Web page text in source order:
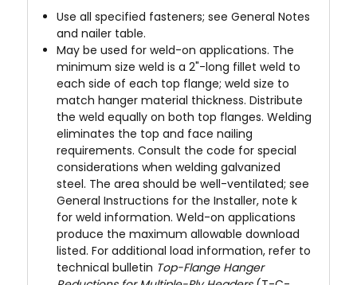
Use all specified fasteners; see General Notes
and nailer table.
May be used for weld-on applications. The
minimum size weld is a 2"-long fillet weld to
each side of each top flange; weld size to
match hanger material thickness. Distribute
the weld equally on both top flanges. Welding
eliminates the top and face nailing
requirements. Consult the code for special
considerations when welding galvanized
steel. The area should be well-ventilated; see
General Instructions for the Installer, note k
for weld information. Weld-on applications
produce the maximum allowable download
listed. For additional load information, refer to
technical bulletin Top-Flange Hanger